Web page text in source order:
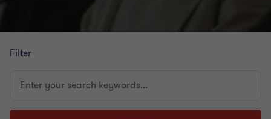
Filter
your